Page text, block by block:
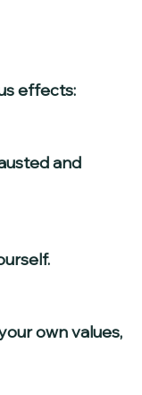
effects: